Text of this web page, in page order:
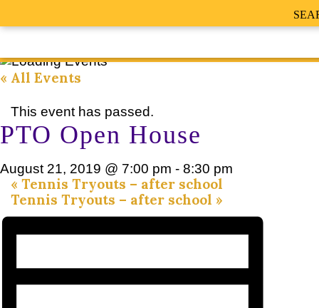
« All Events
This event has passed.
PTO Open House
August 21, 2019 @ 7:00 pm - 8:30 pm
« Tennis Tryouts – after school
Tennis Tryouts – after school »